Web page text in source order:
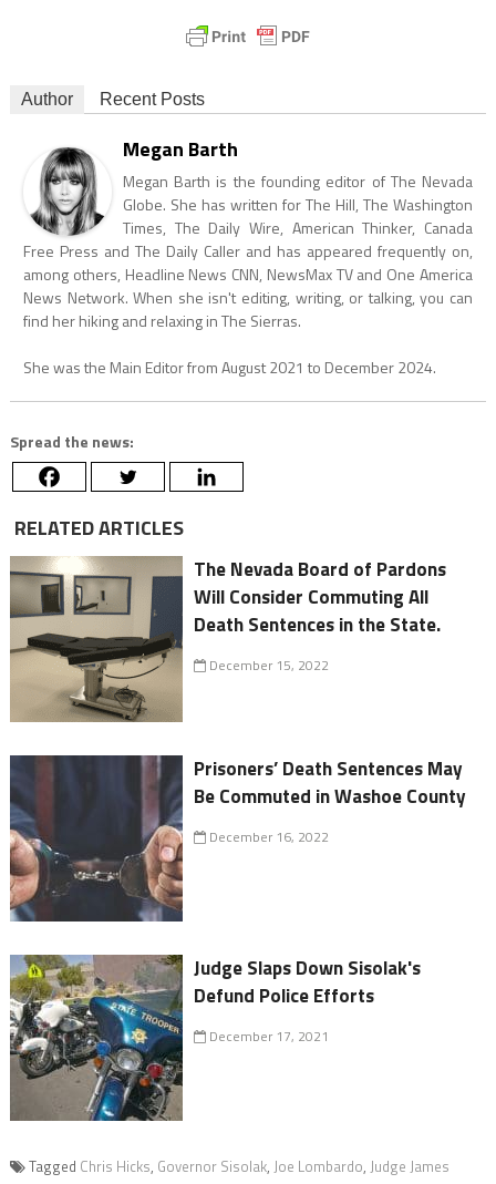
Author Recent Posts
Megan Barth
Megan Barth is the founding editor of The Nevada
Globe. She has written for The Hill, The Washington
Times, The Daily Wire, American Thinker, Canada
Free Press and The Daily Caller and has appeared frequently on,
among others, Headline News CNN, NewsMax TV and One America
News Network. When she isn't editing, writing, or talking, you can
find her hiking and relaxing in The Sierras.
She was the Main Editor from August 2021 to December 2024.
Spread the news:
RELATED ARTICLES
The Nevada Board of Pardons
Will Consider Commuting All
Death Sentences in the State.
December 15, 2022
Prisoners’ Death Sentences May
Be Commuted in Washoe County
December 16, 2022
Judge Slaps Down Sisolak's
Defund Police Efforts
December 17, 2021
Tagged Chris Hicks, Governor Sisolak, Joe Lombardo, Judge James